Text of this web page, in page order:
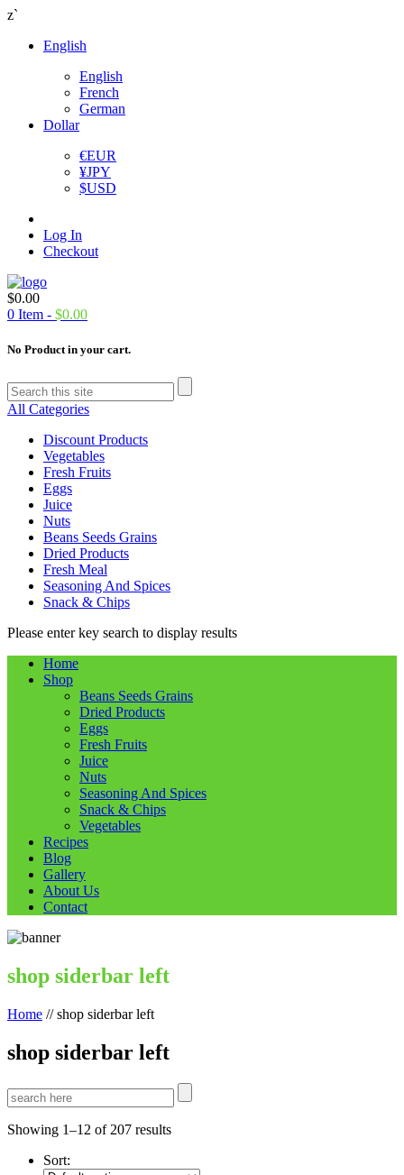
z`
English
English
French
German
Dollar
€EUR
¥JPY
$USD
Log In
Checkout
$0.00
0 Item - $0.00
No Product in your cart.
All Categories
Discount Products
Vegetables
Fresh Fruits
Eggs
Juice
Nuts
Beans Seeds Grains
Dried Products
Fresh Meal
Seasoning And Spices
Snack & Chips
Please enter key search to display results
Home
Shop
Beans Seeds Grains
Dried Products
Eggs
Fresh Fruits
Juice
Nuts
Seasoning And Spices
Snack & Chips
Vegetables
Recipes
Blog
Gallery
About Us
Contact
shop siderbar left
Home //shop siderbar left
shop siderbar left
Showing 1–12 of 207 results
Sort: